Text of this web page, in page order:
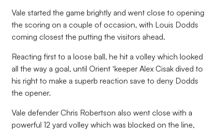
Vale started the game brightly and went close to opening
the scoring on a couple of occasion, with Louis Dodds
coming closest the putting the visitors ahead.
Reacting first to a loose ball, he hit a volley which looked
all the way a goal, until Orient ‘keeper Alex Cisak dived to
his right to make a superb reaction save to deny Dodds
the opener.
Vale defender Chris Robertson also went close with a
powerful 12 yard volley which was blocked on the line,